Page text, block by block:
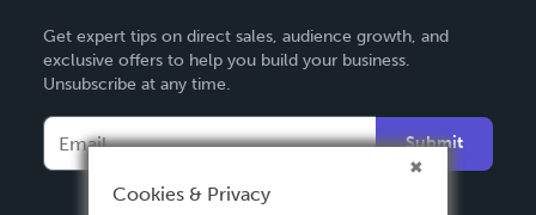
Deutsch
Français
Español
Get expert tips on direct sales, audience growth, and
exclusive offers to help you build your business.
Unsubscribe at any time.
Submit
Cookies & Privacy